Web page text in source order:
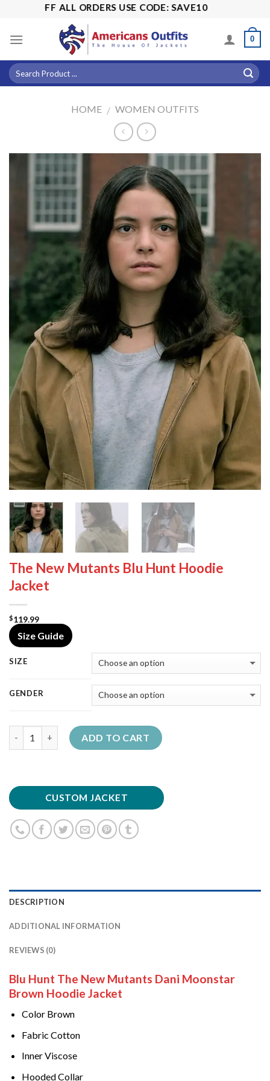
content
OFF ALL ORDERS USE CODE: SAVE10
0
HOME / WOMEN OUTFITS
The New Mutants Blu Hunt Hoodie
Jacket
$119.99
Size Guide
SIZE
GENDER
ADD TO CART
CUSTOM JACKET
DESCRIPTION
ADDITIONAL INFORMATION
REVIEWS (0)
Blu Hunt The New Mutants Dani Moonstar
Brown Hoodie Jacket
Color Brown
Fabric Cotton
Inner Viscose
Hooded Collar